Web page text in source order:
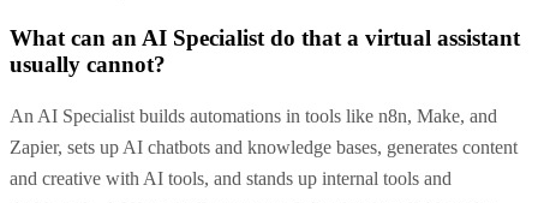
What can an AI Specialist do that a virtual assistant
usually cannot?
An AI Specialist builds automations in tools like n8n, Make, and
Zapier, sets up AI chatbots and knowledge bases, generates content
and creative with AI tools, and stands up internal tools and